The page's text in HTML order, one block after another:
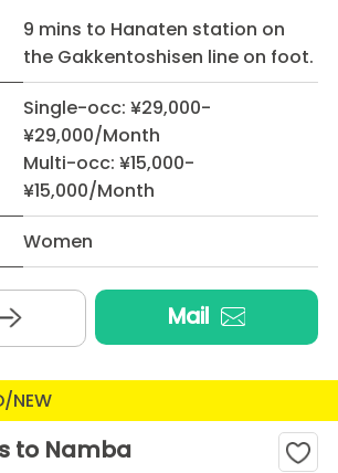
9 mins to Hanaten station on
the Gakkentoshisen line on foot.
Single-occ: ¥29,000-
¥29,000/Month
Multi-occ: ¥15,000-
¥15,000/Month
Women
Mail
NEW
to Namba